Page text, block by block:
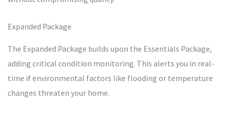
Expanded Package
The Expanded Package builds upon the Essentials Package,
adding critical condition monitoring. This alerts you in real-
time if environmental factors like flooding or temperature
changes threaten your home.